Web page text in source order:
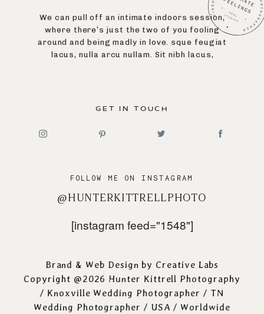
We can pull off an intimate indoors session,
where there’s just the two of you fooling
around and being madly in love. sque feugiat
lacus, nulla arcu nullam. Sit nibh lacus,
GET IN TOUCH
FOLLOW ME ON INSTAGRAM
@HUNTERKITTRELLPHOTO
[instagram feed="1548"]
Brand & Web Design by Creative Labs
Copyright @2026 Hunter Kittrell Photography
/ Knoxville Wedding Photographer / TN
Wedding Photographer / USA / Worldwide